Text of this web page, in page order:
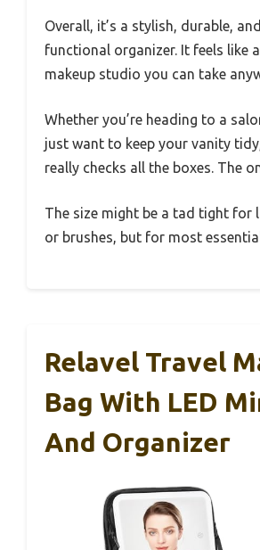
Overall, it’s a stylish, durable,
functional organizer. It feels like
makeup studio you can take
Whether you’re heading to a
just want to keep your vanity
really checks all the boxes. The
The size might be a tad tight for
or brushes, but for most
Relavel Travel
Bag With LED
And Organizer